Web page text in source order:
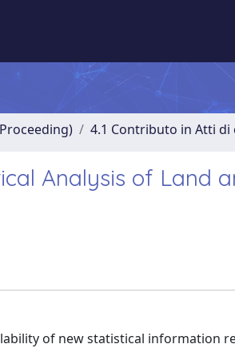
4.1 Contributo in Atti di
Analysis of Land
of new statistical information